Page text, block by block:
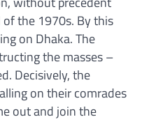
the 1970s. By this
on Dhaka. The
the masses –
Decisively, the
on their comrades
out and join the